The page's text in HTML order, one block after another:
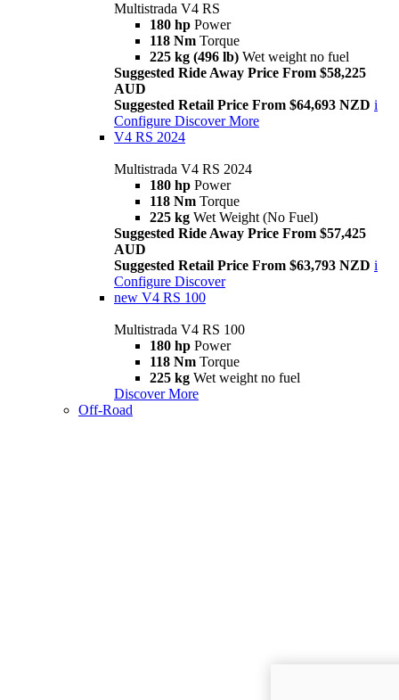
Multistrada V4 RS
180 hp Power
118 Nm Torque
225 kg (496 lb) Wet weight no fuel
Suggested Ride Away Price From $58,225
AUD
Suggested Retail Price From $64,693 NZD i
Configure Discover More
V4 RS 2024
Multistrada V4 RS 2024
180 hp Power
118 Nm Torque
225 kg Wet Weight (No Fuel)
Suggested Ride Away Price From $57,425
AUD
Suggested Retail Price From $63,793 NZD i
Configure Discover
new V4 RS 100
Multistrada V4 RS 100
180 hp Power
118 Nm Torque
225 kg Wet weight no fuel
Discover More
Off-Road